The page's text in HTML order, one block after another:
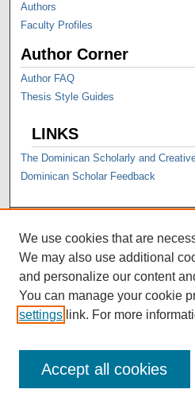
Authors
Faculty Profiles
Author Corner
Author FAQ
Thesis Style Guides
LINKS
The Dominican Scholarly and
Dominican Scholar Feedback
We use cookies that are
We may also use additional
and personalize our content
You can manage your cookie
settings link. For more
Accept all cookies